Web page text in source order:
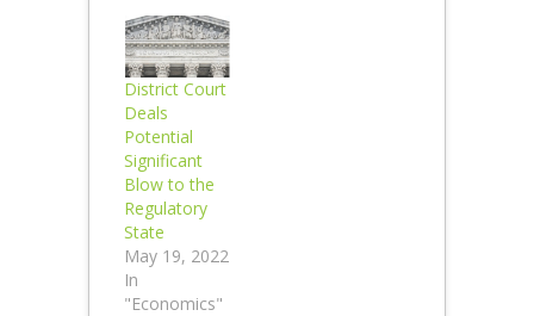
District Court
Deals
Potential
Significant
Blow to the
Regulatory
State
May 19, 2022
In
"Economics"